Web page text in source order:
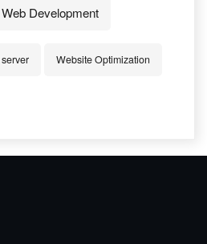
Web Development
Website Optimization